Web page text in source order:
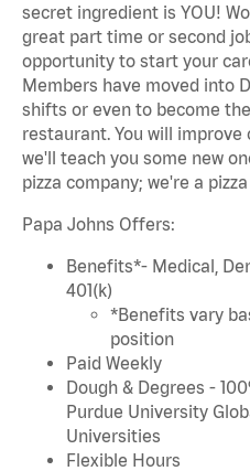
secret ingredient is YOU!
great part time or second
opportunity to start your
Members have moved into
shifts or even to become
restaurant. You will improve
we'll teach you some new
pizza company; we're a
Papa Johns Offers:
Benefits*- Medical,
401(k)
*Benefits vary
position
Paid Weekly
Dough & Degrees -
Purdue University
Universities
Flexible Hours